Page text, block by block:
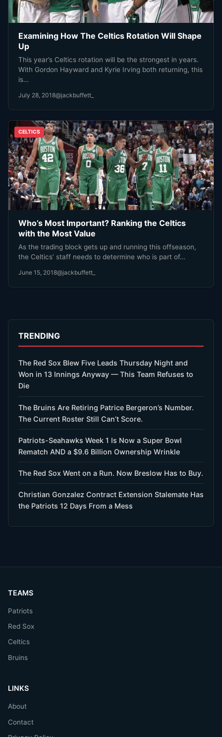
Examining How The Celtics Rotation Will Shape
Up
This year’s Celtics rotation will be the strongest in years.
With Gordon Hayward and Kyrie Irving both returning, this
is…
July 28, 2018@jackbuffett_
CELTICS
Who’s Most Important? Ranking the Celtics
with the Most Value
As the trading block gets up and running this offseason,
the Celtics’ staff needs to determine who is part of…
June 15, 2018@jackbuffett_
TRENDING
The Red Sox Blew Five Leads Thursday Night and
Won in 13 Innings Anyway — This Team Refuses to
Die
The Bruins Are Retiring Patrice Bergeron’s Number.
The Current Roster Still Can’t Score.
Patriots-Seahawks Week 1 Is Now a Super Bowl
Rematch AND a $9.6 Billion Ownership Wrinkle
The Red Sox Went on a Run. Now Breslow Has to Buy.
Christian Gonzalez Contract Extension Stalemate Has
the Patriots 12 Days From a Mess
TEAMS
Patriots
Red Sox
Celtics
Bruins
LINKS
About
Contact